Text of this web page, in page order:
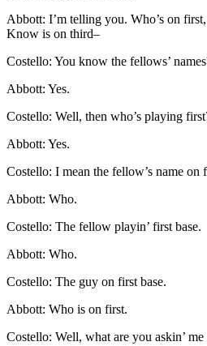
Abbott: I’m telling you. Who’s on
Know is on third–
Costello: You know the fellows’
Abbott: Yes.
Costello: Well, then who’s playing
Abbott: Yes.
Costello: I mean the fellow’s name on
Abbott: Who.
Costello: The fellow playin’ first base.
Abbott: Who.
Costello: The guy on first base.
Abbott: Who is on first.
Costello: Well, what are you askin’ me